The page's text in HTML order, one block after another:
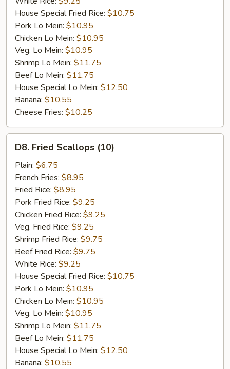
House Special Fried Rice: $10.75
Pork Lo Mein: $10.95
Chicken Lo Mein: $10.95
Veg. Lo Mein: $10.95
Shrimp Lo Mein: $11.75
Beef Lo Mein: $11.75
House Special Lo Mein: $12.50
Banana: $10.55
Cheese Fries: $10.25
Fried
Scallops
(10)
D8. Fried Scallops (10)
Plain: $6.75
French Fries: $8.95
Fried Rice: $8.95
Pork Fried Rice: $9.25
Chicken Fried Rice: $9.25
Veg. Fried Rice: $9.25
Shrimp Fried Rice: $9.75
Beef Fried Rice: $9.75
White Rice: $9.25
House Special Fried Rice: $10.75
Pork Lo Mein: $10.95
Chicken Lo Mein: $10.95
Veg. Lo Mein: $10.95
Shrimp Lo Mein: $11.75
Beef Lo Mein: $11.75
House Special Lo Mein: $12.50
Banana: $10.55